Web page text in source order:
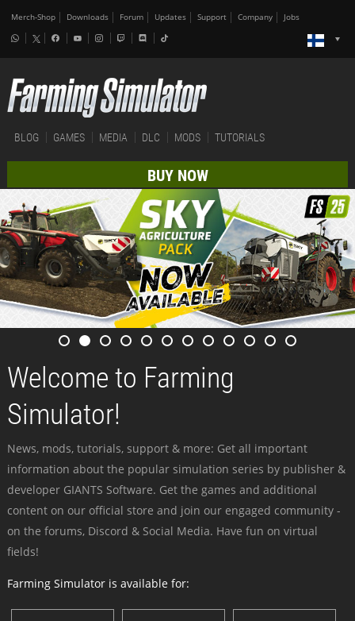
Merch-Shop Downloads Forum Updates Support Company Jobs
BLOG GAMES MEDIA DLC MODS TUTORIALS
BUY NOW
Welcome to Farming
Simulator!
News, mods, tutorials, support & more: Get all important
information about the popular simulation series by publisher &
developer GIANTS Software. Get the games and additional
content on our official store and join our engaged community -
on the forums, Discord & Social Media. Have fun on virtual
fields!
Farming Simulator is available for: